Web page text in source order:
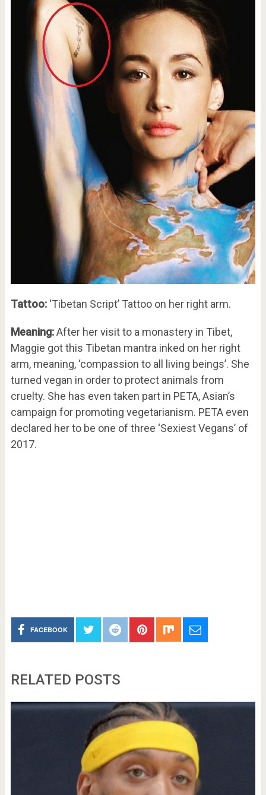
Tattoo:‘Tibetan Script’ Tattoo on her right arm.
Meaning:After her visit to a monastery in Tibet,
Maggie got this Tibetan mantra inked on her right
arm, meaning, ‘compassion to all living beings’. She
turned vegan in order to protect animals from
cruelty. She has even taken part in PETA, Asian’s
campaign for promoting vegetarianism. PETA even
declared her to be one of three ‘Sexiest Vegans’ of
2017.
FACEBOOK
RELATED POSTS